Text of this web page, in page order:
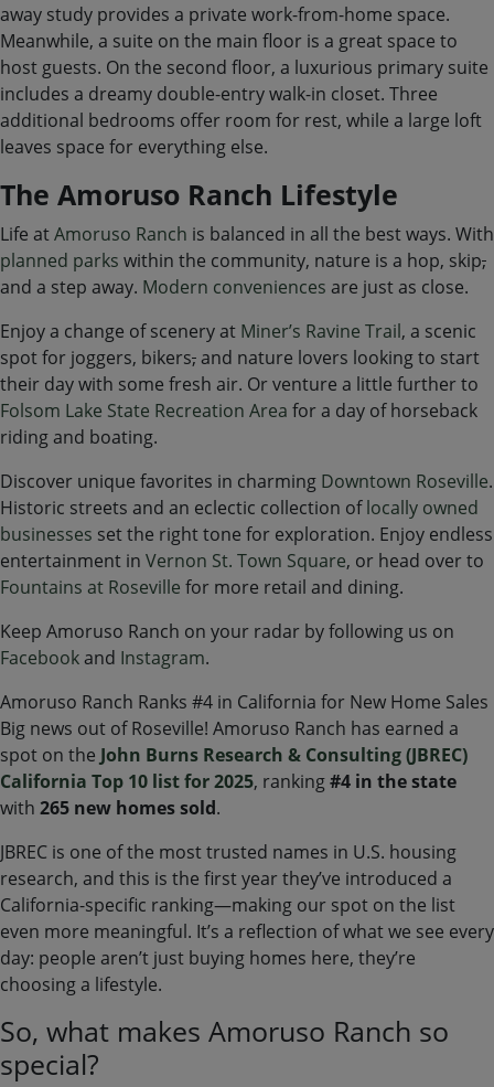
away study provides a private work-from-home space.
Meanwhile, a suite on the main floor is a great space to
host guests. On the second floor, a luxurious primary suite
includes a dreamy double-entry walk-in closet. Three
additional bedrooms offer room for rest, while a large loft
leaves space for everything else.
The Amoruso Ranch Lifestyle
Life atAmoruso Ranch is balanced in all the best ways. With
planned parks within the community, nature is a hop, skip,
and a step away. Modern conveniences are just as close.
Enjoy a change of scenery at Miner’s Ravine Trail, a scenic
spot for joggers, bikers,and nature lovers looking to start
their day with some fresh air. Or venture a little further to
Folsom Lake State Recreation Area for a day of horseback
riding and boating.
Discover unique favorites in charming Downtown Roseville.
Historic streets and an eclectic collection oflocally owned
businesses set the right tone for exploration. Enjoy endless
entertainment in Vernon St. Town Square, or head over to
Fountains at Roseville for more retail and dining.
Keep Amoruso Ranch on your radar by following us on
Facebookand Instagram.
Amoruso Ranch Ranks #4 in California for New Home Sales
Big news out of Roseville! Amoruso Ranch has earned a
spot on the John Burns Research & Consulting (JBREC)
California Top 10 list for 2025, ranking#4 in the state
with 265 new homes sold.
JBREC is one of the most trusted names in U.S. housing
research, and this is the first year they’ve introduced a
California-specific ranking—making our spot on the list
even more meaningful. It’s a reflection of what we see every
day: people aren’t just buying homes here, they’re
choosing a lifestyle.
So, what makes Amoruso Ranch so
special?